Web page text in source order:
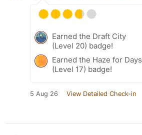
Earned the Draft City
(Level 20) badge!
Earned the Haze for Days
(Level 17) badge!
5 Aug 26 View Detailed Check-in